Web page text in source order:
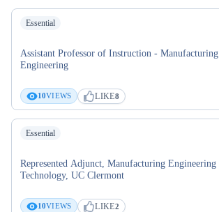
Essential
Assistant Professor of Instruction - Manufacturing
Engineering
10VIEWS LIKE8
Essential
Represented Adjunct, Manufacturing Engineering
Technology, UC Clermont
10VIEWS LIKE2